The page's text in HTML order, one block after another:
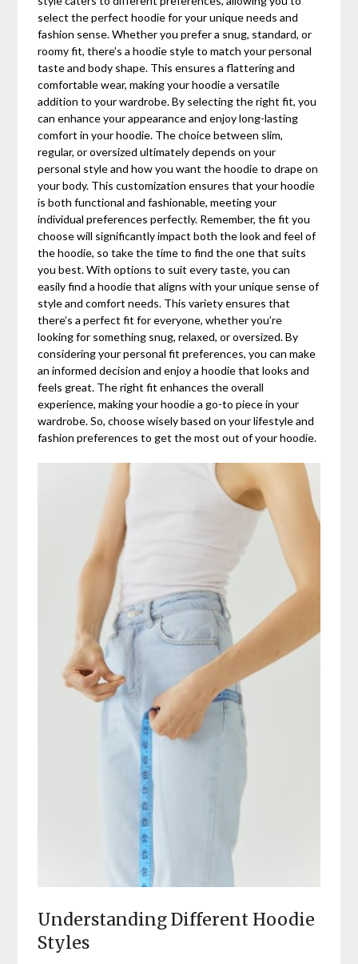
select the perfect hoodie for your unique needs and
fashion sense. Whether you prefer a snug, standard, or
roomy fit, there’s a hoodie style to match your personal
taste and body shape. This ensures a flattering and
comfortable wear, making your hoodie a versatile
addition to your wardrobe. By selecting the right fit, you
can enhance your appearance and enjoy long-lasting
comfort in your hoodie. The choice between slim,
regular, or oversized ultimately depends on your
personal style and how you want the hoodie to drape on
your body. This customization ensures that your hoodie
is both functional and fashionable, meeting your
individual preferences perfectly. Remember, the fit you
choose will significantly impact both the look and feel of
the hoodie, so take the time to find the one that suits
you best. With options to suit every taste, you can
easily find a hoodie that aligns with your unique sense of
style and comfort needs. This variety ensures that
there’s a perfect fit for everyone, whether you’re
looking for something snug, relaxed, or oversized. By
considering your personal fit preferences, you can make
an informed decision and enjoy a hoodie that looks and
feels great. The right fit enhances the overall
experience, making your hoodie a go-to piece in your
wardrobe. So, choose wisely based on your lifestyle and
fashion preferences to get the most out of your hoodie.
Understanding Different Hoodie
Styles